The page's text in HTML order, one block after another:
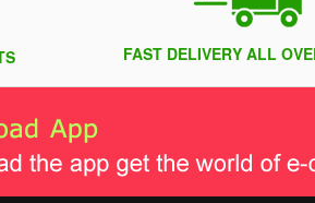
FAST DELIVERY ALL